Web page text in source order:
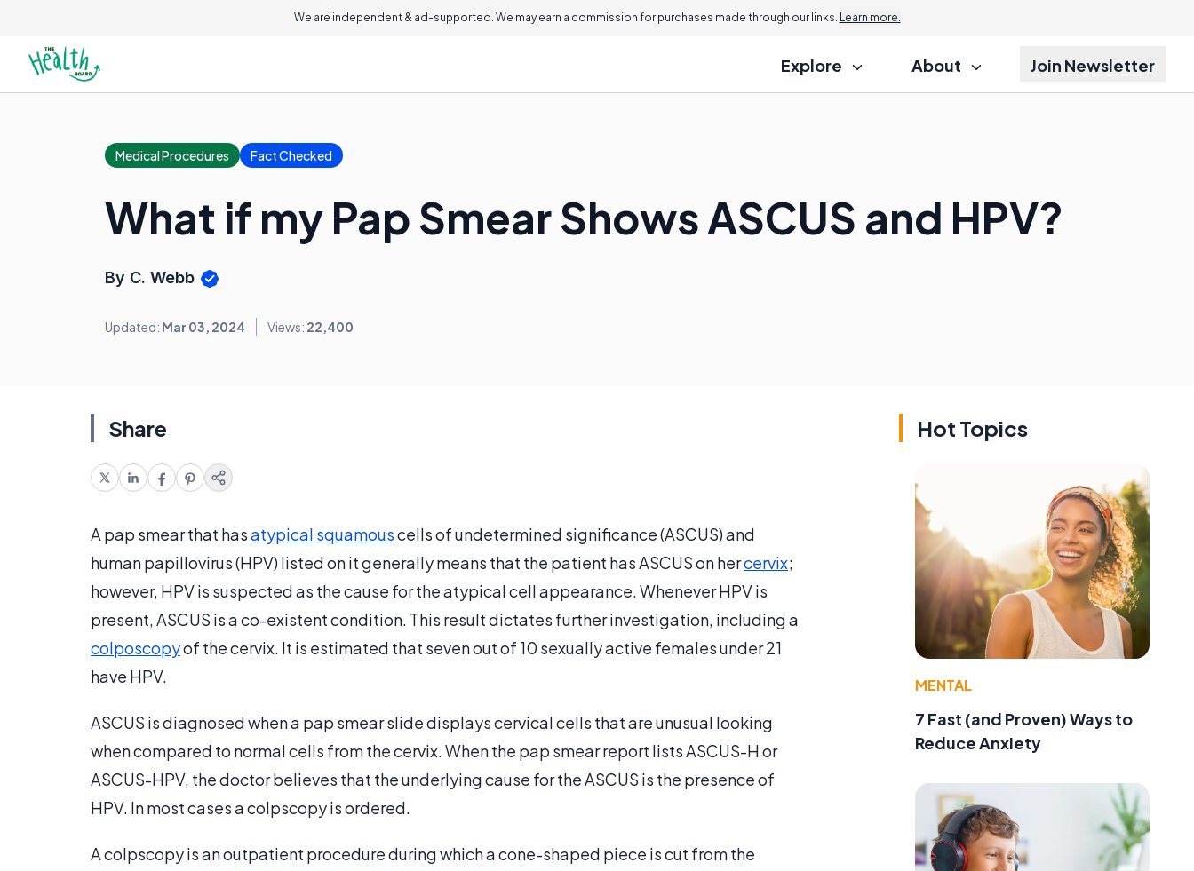
We are independent & ad-supported. We may earn a commission for purchases made through our links. Learn more.
Explore About Join Newsletter
Medical Procedures Fact Checked
What if my Pap Smear Shows ASCUS and HPV?
By C. Webb
Updated: Mar 03, 2024 Views: 22,400
Share
A pap smear that hasatypical squamouscells of undetermined significance (ASCUS) and
human papillovirus (HPV) listed on it generally means that the patient has ASCUS on hercervix;
however, HPV is suspected as the cause for the atypical cell appearance. Whenever HPV is
present, ASCUS is a co-existent condition. This result dictates further investigation, including a
colposcopyof the cervix. It is estimated that seven out of 10 sexually active females under 21
have HPV.
ASCUS is diagnosed when a pap smear slide displays cervical cells that are unusual looking
when compared to normal cells from the cervix. When the pap smear report lists ASCUS-H or
ASCUS-HPV, the doctor believes that the underlying cause for the ASCUS is the presence of
HPV. In most cases a colpscopy is ordered.
A colpscopy is an outpatient procedure during which a cone-shaped piece is cut from the
Hot Topics
MENTAL
7 Fast (and Proven) Ways to
Reduce Anxiety